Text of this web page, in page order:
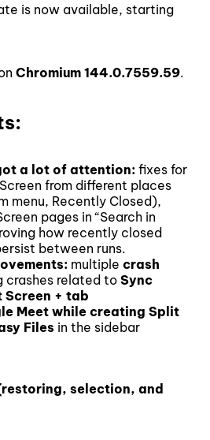
is now available, starting
Chromium 144.0.7559.59.
a lot of attention: fixes for
from different places
menu, Recently Closed),
pages in “Search in
how recently closed
between runs.
multiple crash
crashes related to Sync
Screen + tab
Meet while creating Split
Files in the sidebar
selection, and